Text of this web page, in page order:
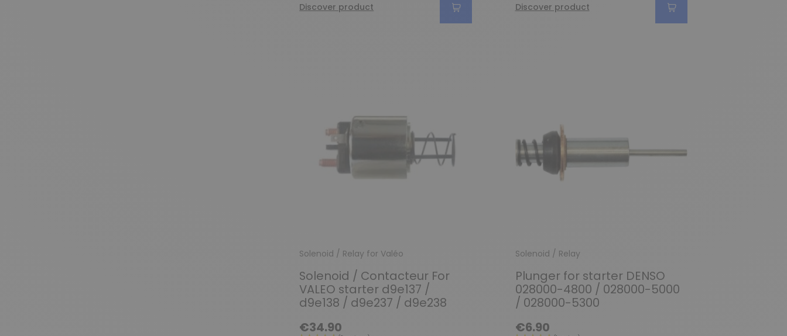
Discover product Discover product
Solenoid / Relay for Valéo
Solenoid / Contacteur For
VALEO starter d9e137 /
d9e138 / d9e237 / d9e238
€34.90
Solenoid / Relay
Plunger for starter DENSO
028000-4800 / 028000-5000
/ 028000-5300
€6.90